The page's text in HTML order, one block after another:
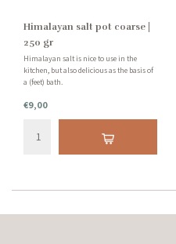
Himalayan salt pot coarse |
250 gr
Himalayan salt is nice to use in the
kitchen, but also delicious as the basis of
a (feet) bath.
€9,00